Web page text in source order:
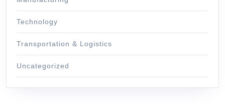
Technology
Transportation & Logistics
Uncategorized